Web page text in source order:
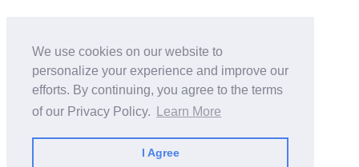
We use cookies on our website to
personalize your experience and improve our
efforts. By continuing, you agree to the terms
of our Privacy Policy.
Learn More
I Agree